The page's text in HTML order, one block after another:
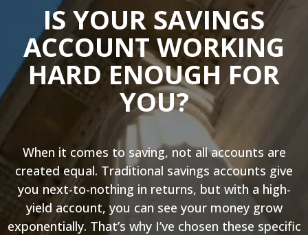
IS YOUR SAVINGS
ACCOUNT WORKING
HARD ENOUGH FOR
YOU?
When it comes to saving, not all accounts are
created equal. Traditional savings accounts give
you next-to-nothing in returns, but with a high-
yield account, you can see your money grow
exponentially. That’s why I’ve chosen these specific